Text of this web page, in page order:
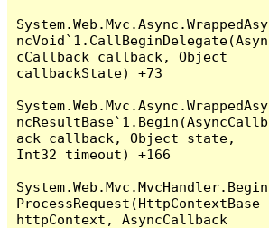
System.Web.Mvc.Async.WrappedAsy
ncVoid`1.CallBeginDelegate(Asyn
cCallback callback, Object
callbackState) +73
System.Web.Mvc.Async.WrappedAsy
ncResultBase`1.Begin(AsyncCallb
ack callback, Object state,
Int32 timeout) +166
System.Web.Mvc.MvcHandler.Begin
ProcessRequest(HttpContextBase
httpContext, AsyncCallback